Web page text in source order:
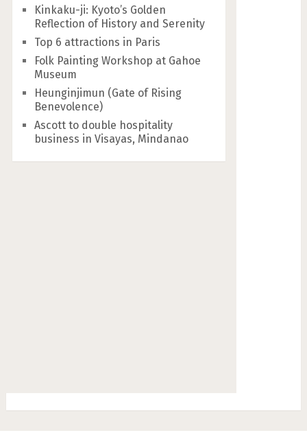
Kinkaku-ji: Kyoto’s Golden
Reflection of History and Serenity
Top 6 attractions in Paris
Folk Painting Workshop at Gahoe
Museum
Heunginjimun (Gate of Rising
Benevolence)
Ascott to double hospitality
business in Visayas, Mindanao